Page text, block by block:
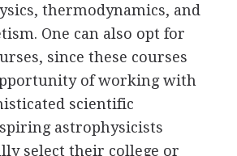
thermodynamics, and
One can also opt for
since these courses
of working with
scientific
astrophysicists
select their college or